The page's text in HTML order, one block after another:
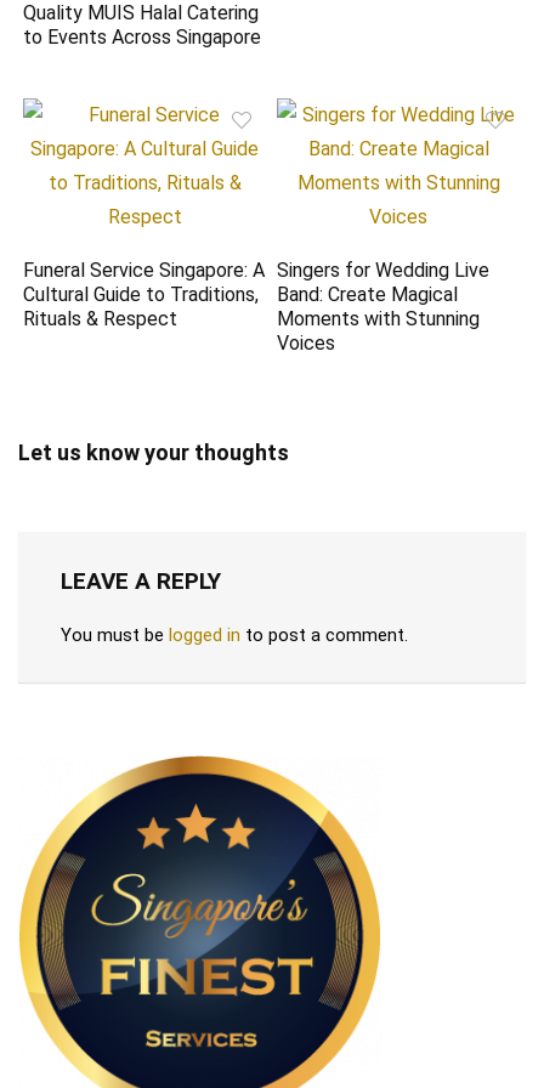
Quality MUIS Halal Catering
to Events Across Singapore
Funeral Service Singapore: A
Cultural Guide to Traditions,
Rituals & Respect
Singers for Wedding Live
Band: Create Magical
Moments with Stunning
Voices
Let us know your thoughts
LEAVE A REPLY
You must be logged in to post a comment.